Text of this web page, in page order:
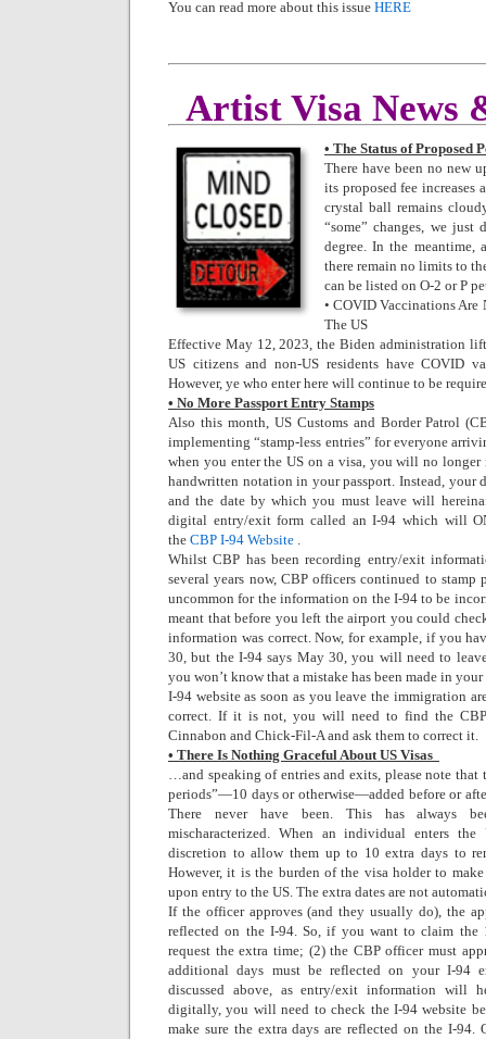
You can read more about this issue HERE
Artist Visa News
• The Status of Proposed
There have been no new
its proposed fee increases
crystal ball remains
“some” changes, we
degree. In the meantime,
there remain no limits to
can be listed on O-2 or P
• COVID Vaccinations Are
The US
Effective May 12, 2023, the Biden administration
US citizens and non-US residents have COVID
However, ye who enter here will continue to be
• No More Passport Entry Stamps
Also this month, US Customs and Border Patrol
implementing “stamp-less entries” for everyone
when you enter the US on a visa, you will no longer
handwritten notation in your passport. Instead, your
and the date by which you must leave will
digital entry/exit form called an I-94 which will
the CBP I-94 Website .
Whilst CBP has been recording entry/exit
several years now, CBP officers continued to stamp
uncommon for the information on the I-94 to be
meant that before you left the airport you could
information was correct. Now, for example, if you
30, but the I-94 says May 30, you will need to
you won’t know that a mistake has been made in
I-94 website as soon as you leave the immigration
correct. If it is not, you will need to find the
Cinnabon and Chick-Fil-A and ask them to correct it.
• There Is Nothing Graceful About US Visas
…and speaking of entries and exits, please note that
periods”—10 days or otherwise—added before or
There never have been. This has always
mischaracterized. When an individual enters
discretion to allow them up to 10 extra days to
However, it is the burden of the visa holder to
upon entry to the US. The extra dates are not
If the officer approves (and they usually do), the
reflected on the I-94. So, if you want to claim the
request the extra time; (2) the CBP officer must
additional days must be reflected on your I-94
discussed above, as entry/exit information will
digitally, you will need to check the I-94 website
make sure the extra days are reflected on the I-94.